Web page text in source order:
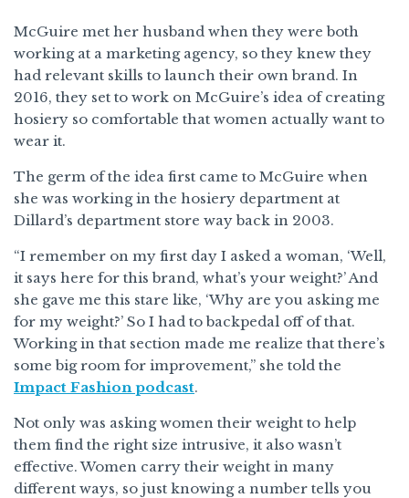
McGuire met her husband when they were both
working at a marketing agency, so they knew they
had relevant skills to launch their own brand. In
2016, they set to work on McGuire’s idea of creating
hosiery so comfortable that women actually want to
wear it.
The germ of the idea first came to McGuire when
she was working in the hosiery department at
Dillard’s department store way back in 2003.
“I remember on my first day I asked a woman, ‘Well,
it says here for this brand, what’s your weight?’ And
she gave me this stare like, ‘Why are you asking me
for my weight?’ So I had to backpedal off of that.
Working in that section made me realize that there’s
some big room for improvement,” she told the
Impact Fashion podcast.
Not only was asking women their weight to help
them find the right size intrusive, it also wasn’t
effective. Women carry their weight in many
different ways, so just knowing a number tells you